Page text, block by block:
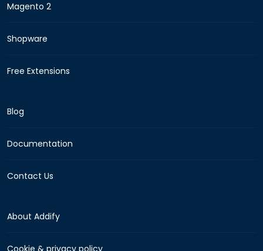
Magento 2
Shopware
Free Extensions
Blog
Documentation
Contact Us
About Addify